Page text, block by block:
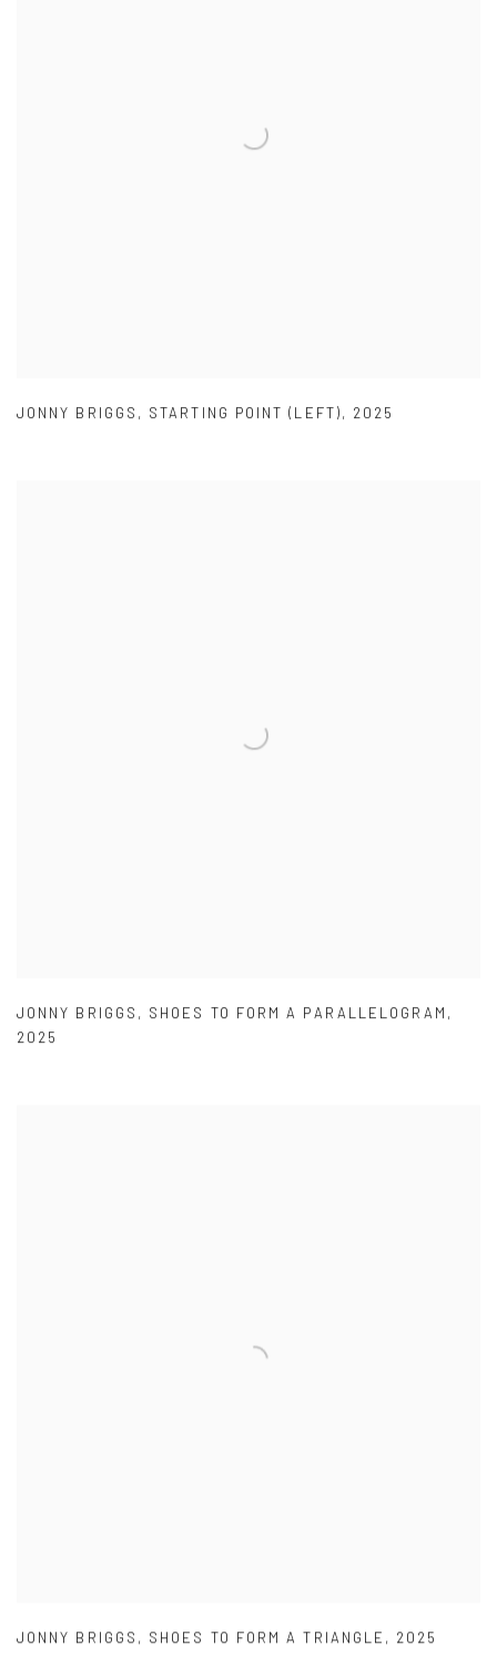
JONNY BRIGGS , STARTING POINT (LEFT), 2025
JONNY BRIGGS , SHOES TO FORM A PARALLELOGRAM ,
2025
JONNY BRIGGS , SHOES TO FORM A TRIANGLE , 2025